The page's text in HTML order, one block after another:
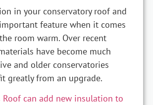
in your conservatory roof and
feature when it comes
room warm. Over recent
have become much
and older conservatories
greatly from an upgrade.
Roof can add new insulation to